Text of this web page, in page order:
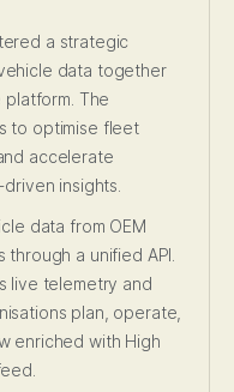
a strategic
data together
The
to optimise fleet
accelerate
insights.
data from OEM
a unified API.
live telemetry and
plan, operate,
enriched with High